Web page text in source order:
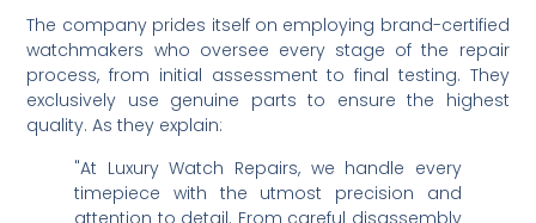
The company prides itself on employing brand-certified
watchmakers who oversee every stage of the repair
process, from initial assessment to final testing. They
exclusively use genuine parts to ensure the highest
quality. As they explain:
"At Luxury Watch Repairs, we handle every
timepiece with the utmost precision and
attention to detail. From careful disassembly